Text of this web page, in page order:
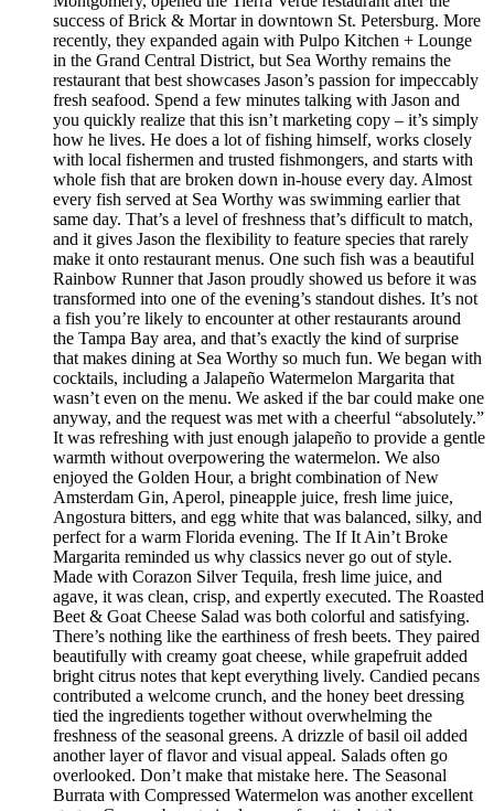
success of Brick & Mortar in downtown St. Petersburg. More
recently, they expanded again with Pulpo Kitchen + Lounge
in the Grand Central District, but Sea Worthy remains the
restaurant that best showcases Jason’s passion for impeccably
fresh seafood. Spend a few minutes talking with Jason and
you quickly realize that this isn’t marketing copy – it’s simply
how he lives. He does a lot of fishing himself, works closely
with local fishermen and trusted fishmongers, and starts with
whole fish that are broken down in-house every day. Almost
every fish served at Sea Worthy was swimming earlier that
same day. That’s a level of freshness that’s difficult to match,
and it gives Jason the flexibility to feature species that rarely
make it onto restaurant menus. One such fish was a beautiful
Rainbow Runner that Jason proudly showed us before it was
transformed into one of the evening’s standout dishes. It’s not
a fish you’re likely to encounter at other restaurants around
the Tampa Bay area, and that’s exactly the kind of surprise
that makes dining at Sea Worthy so much fun. We began with
cocktails, including a Jalapeño Watermelon Margarita that
wasn’t even on the menu. We asked if the bar could make one
anyway, and the request was met with a cheerful “absolutely.”
It was refreshing with just enough jalapeño to provide a gentle
warmth without overpowering the watermelon. We also
enjoyed the Golden Hour, a bright combination of New
Amsterdam Gin, Aperol, pineapple juice, fresh lime juice,
Angostura bitters, and egg white that was balanced, silky, and
perfect for a warm Florida evening. The If It Ain’t Broke
Margarita reminded us why classics never go out of style.
Made with Corazon Silver Tequila, fresh lime juice, and
agave, it was clean, crisp, and expertly executed. The Roasted
Beet & Goat Cheese Salad was both colorful and satisfying.
There’s nothing like the earthiness of fresh beets. They paired
beautifully with creamy goat cheese, while grapefruit added
bright citrus notes that kept everything lively. Candied pecans
contributed a welcome crunch, and the honey beet dressing
tied the ingredients together without overwhelming the
freshness of the seasonal greens. A drizzle of basil oil added
another layer of flavor and visual appeal. Salads often go
overlooked. Don’t make that mistake here. The Seasonal
Burrata with Compressed Watermelon was another excellent